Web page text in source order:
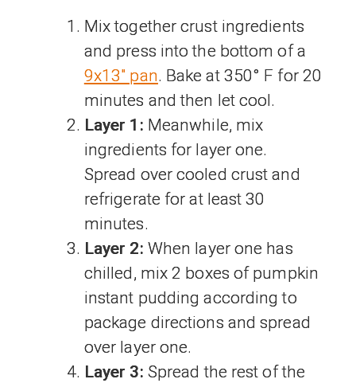
Mix together crust ingredients
and press into the bottom of a
9x13" pan. Bake at 350° F for 20
minutes and then let cool.
Layer 1: Meanwhile, mix
ingredients for layer one.
Spread over cooled crust and
refrigerate for at least 30
minutes.
Layer 2: When layer one has
chilled, mix 2 boxes of pumpkin
instant pudding according to
package directions and spread
over layer one.
Layer 3: Spread the rest of the